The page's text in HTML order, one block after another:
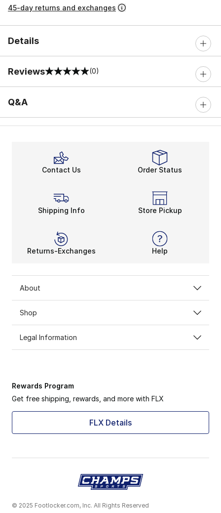
45-day returns and exchanges
Details
Reviews
0 out of 5 rating (0)
Q&A
Contact Us Order Status
Shipping Info Store Pickup
Returns-Exchanges Help
About
Shop
Legal Information
Rewards Program
Get free shipping, rewards, and more with FLX
FLX Details
© 2025 Footlocker.com, Inc. All Rights Reserved